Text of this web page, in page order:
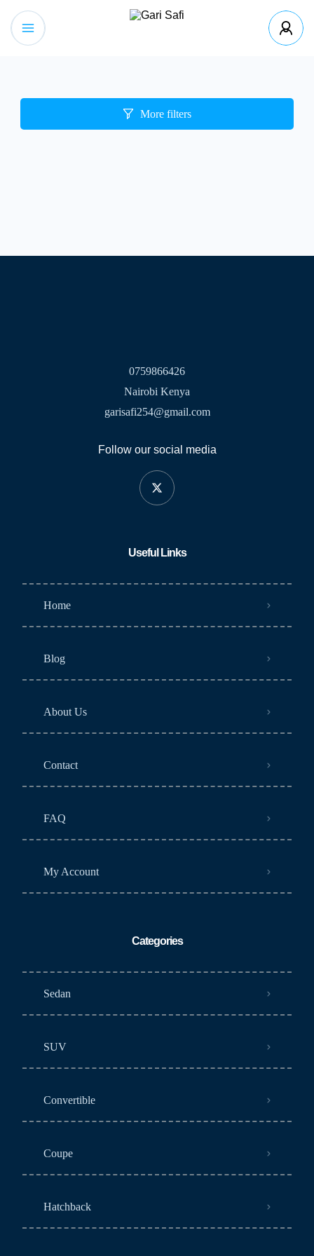
More filters
0759866426
Nairobi Kenya
garisafi254@gmail.com
Follow our social media
Useful Links
Home
Blog
About Us
Contact
FAQ
My Account
Categories
Sedan
SUV
Convertible
Coupe
Hatchback